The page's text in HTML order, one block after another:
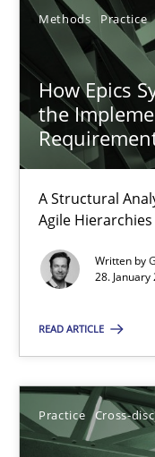
Methods Practice
How Epics
the
A Structural
Agile Hierarchies
Written by
28. January
READ ARTICLE
Practice Cross-
14.12.2022
11 minutes
Project Value
The True Measure of
Practice Studies
Candase Hokanson
30.07.2014